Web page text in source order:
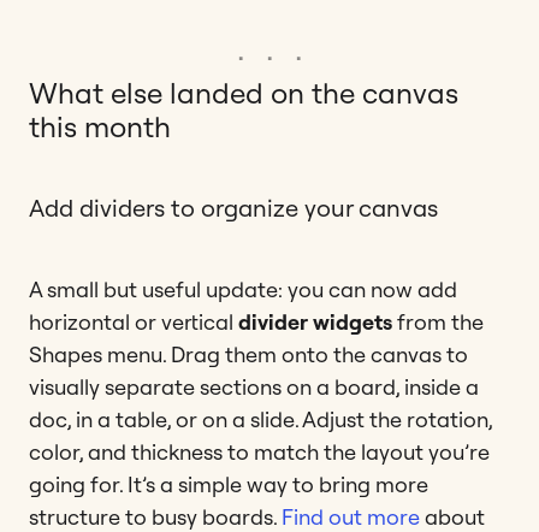
What else landed on the canvas
this month
Add dividers to organize your canvas
A small but useful update: you can now add
horizontal or vertical divider widgetsfrom the
Shapes menu. Drag them onto the canvas to
visually separate sections on a board, inside a
doc, in a table, or on a slide. Adjust the rotation,
color, and thickness to match the layout you’re
going for. It’s a simple way to bring more
structure to busy boards. Find out moreabout